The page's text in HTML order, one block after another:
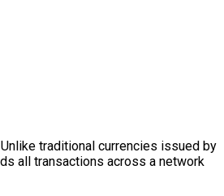
traditional currencies issued by
all transactions across a network